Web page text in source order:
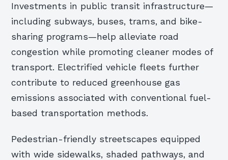
Investments in public transit infrastructure—
including subways, buses, trams, and bike-
sharing programs—help alleviate road
congestion while promoting cleaner modes of
transport. Electrified vehicle fleets further
contribute to reduced greenhouse gas
emissions associated with conventional fuel-
based transportation methods.
Pedestrian-friendly streetscapes equipped
with wide sidewalks, shaded pathways, and